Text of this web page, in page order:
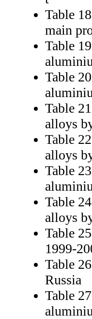
Table
main
Table
Table
Table
alloys
Table
alloys
Table
Table
alloys
Table
1999-
Table
Russia
Table